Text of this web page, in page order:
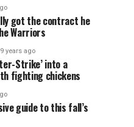
got the contract he
Warriors
9 years ago
Strike’ into a
fighting chickens
guide to this fall’s